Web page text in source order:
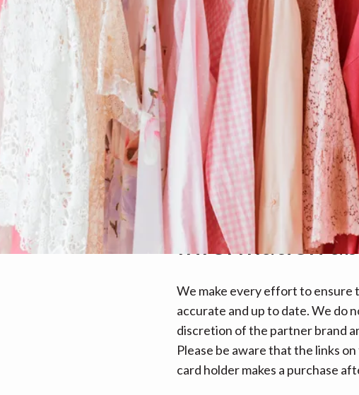
Information
We make every effort to ensure
accurate and up to date. We do
discretion of the partner brand
Please be aware that the links
card holder makes a purchase